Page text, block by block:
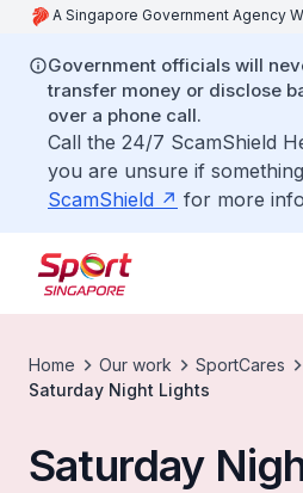
A Singapore Government Agency
Government officials will
transfer money or disclose
over a phone call.
Call the 24/7 ScamShield
you are unsure if
ScamShield
for more
Home Our work SportCares
Saturday Night Lights
Saturday